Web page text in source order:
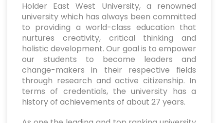
Holder East West University, a renowned
university which has always been committed
to providing a world-class education that
nurtures creativity, critical thinking and
holistic development. Our goal is to empower
our students to become leaders and
change-makers in their respective fields
through research and active citizenship. In
terms of credentials, the university has a
history of achievements of about 27 years.